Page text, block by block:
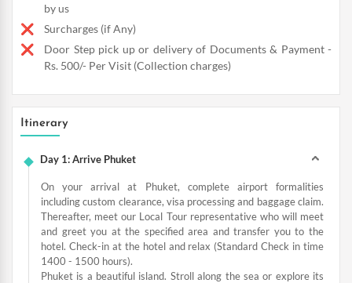
by us
Surcharges (if Any)
Door Step pick up or delivery of Documents & Payment -
Rs. 500/- Per Visit (Collection charges)
Itinerary
Day 1: Arrive Phuket
On your arrival at Phuket, complete airport formalities
including custom clearance, visa processing and baggage claim.
Thereafter, meet our Local Tour representative who will meet
and greet you at the specified area and transfer you to the
hotel. Check-in at the hotel and relax (Standard Check in time
1400 - 1500 hours).
Phuket is a beautiful island. Stroll along the sea or explore its